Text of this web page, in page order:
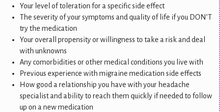
Your level of toleration for a specific side effect
The severity of your symptoms and quality of life if you DON’T
try the medication
Your overall propensity or willingness to take a risk and deal
with unknowns
Any comorbidities or other medical conditions you live with
Previous experience with migraine medication side effects
How good a relationship you have with your headache
specialist and ability to reach them quickly if needed to follow
up on a new medication